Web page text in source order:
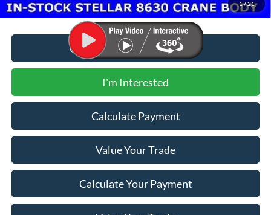
1/21
Call for Additional Discount
I'm Interested
Calculate Payment
Value Your Trade
Calculate Your Payment